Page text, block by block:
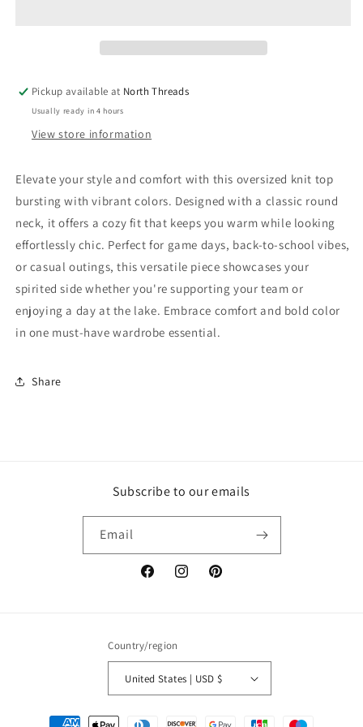
YELLOWJACKETSYELLOWJACKETS
Pickup available at North Threads
Usually ready in 4 hours
View store information
Elevate your style and comfort with this oversized knit top
bursting with vibrant colors. Designed with a classic round
neck, it offers a cozy fit that keeps you warm while looking
effortlessly chic. Perfect for game days, back-to-school vibes,
or casual outings, this versatile piece showcases your
spirited side whether you're supporting your team or
enjoying a day at the lake. Embrace comfort and bold color
in one must-have wardrobe essential.
Share
Subscribe to our emails
Email
FacebookInstagramPinterest
Country/region
United States | USD $
Payment